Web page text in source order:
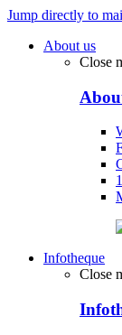
Jump directly to
About us
Close
Infotheque
Close